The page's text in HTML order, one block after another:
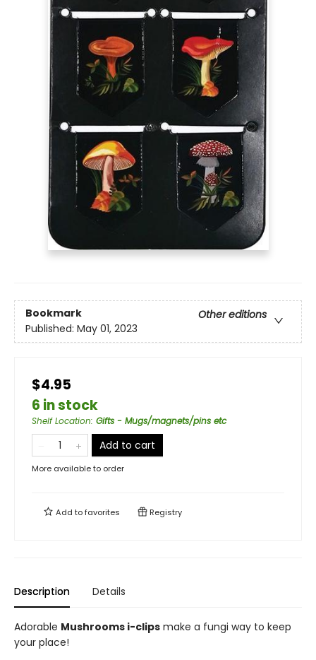
Bookmark
Other editions
Published: May 01, 2023
$4.95
6 in stock
Shelf Location: Gifts - Mugs/magnets/pins etc
Add to cart
More available to order
Add tofavorites Registry
Description Details
Adorable Mushrooms i-clips make a fungi way to keep
your place!